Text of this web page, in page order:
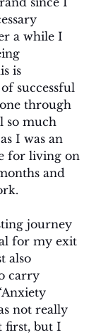
a while I
is
successful
through
so much
I was an
for living on
and
journey
for my exit
also
carry
not really
first, but I